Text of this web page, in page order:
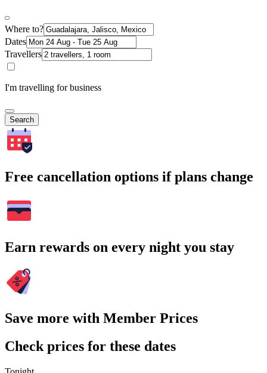
Where to?
Dates
Travellers
I'm travelling for business
Search
Free cancellation options if plans change
Earn rewards on every night you stay
Save more with Member Prices
Check prices for these dates